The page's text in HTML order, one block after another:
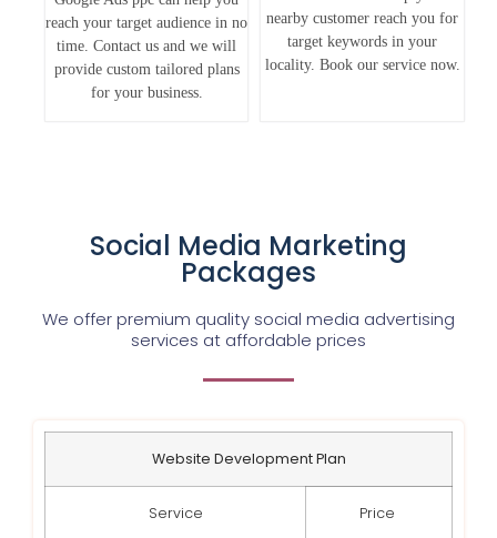
reach your target audience in no
time. Contact us and we will
provide custom tailored plans
for your business.
nearby customer reach you for
target keywords in your
locality. Book our service now.
Social Media Marketing
Packages
We offer premium quality social media advertising
services at affordable prices
Website Development Plan
Service Price